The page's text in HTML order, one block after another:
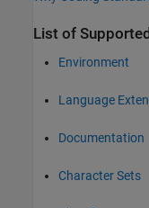
List of
Environment
Language
Documentation
Character Sets